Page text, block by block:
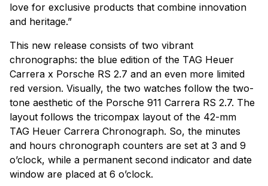
love for exclusive products that combine innovation
and heritage.”
This new release consists of two vibrant
chronographs: the blue edition of the TAG Heuer
Carrera x Porsche RS 2.7 and an even more limited
red version. Visually, the two watches follow the two-
tone aesthetic of the Porsche 911 Carrera RS 2.7. The
layout follows the tricompax layout of the 42-mm
TAG Heuer Carrera Chronograph. So, the minutes
and hours chronograph counters are set at 3 and 9
o’clock, while a permanent second indicator and date
window are placed at 6 o’clock.